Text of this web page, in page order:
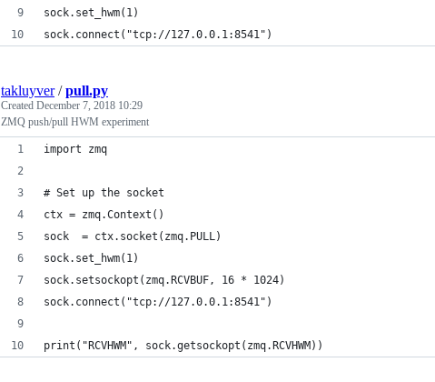
sock.set_hwm(1)
sock.connect("tcp://127.0.0.1:8541")
takluyver/pull.py
Created December 7, 2018 10:29
ZMQ push/pull HWM experiment
import zmq
# Set up the socket
ctx = zmq.Context()
sock  = ctx.socket(zmq.PULL)
sock.set_hwm(1)
sock.setsockopt(zmq.RCVBUF, 16 * 1024)
sock.connect("tcp://127.0.0.1:8541")
print("RCVHWM", sock.getsockopt(zmq.RCVHWM))